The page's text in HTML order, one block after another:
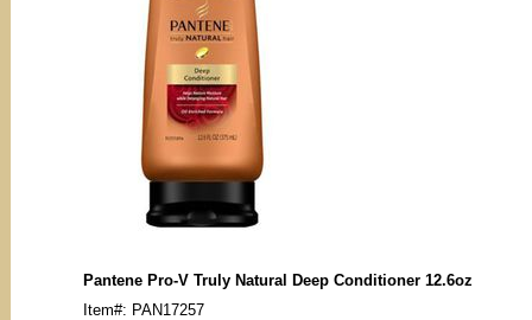
Pantene Pro-V Truly Natural Deep Conditioner 12.6oz
Item#: PAN17257